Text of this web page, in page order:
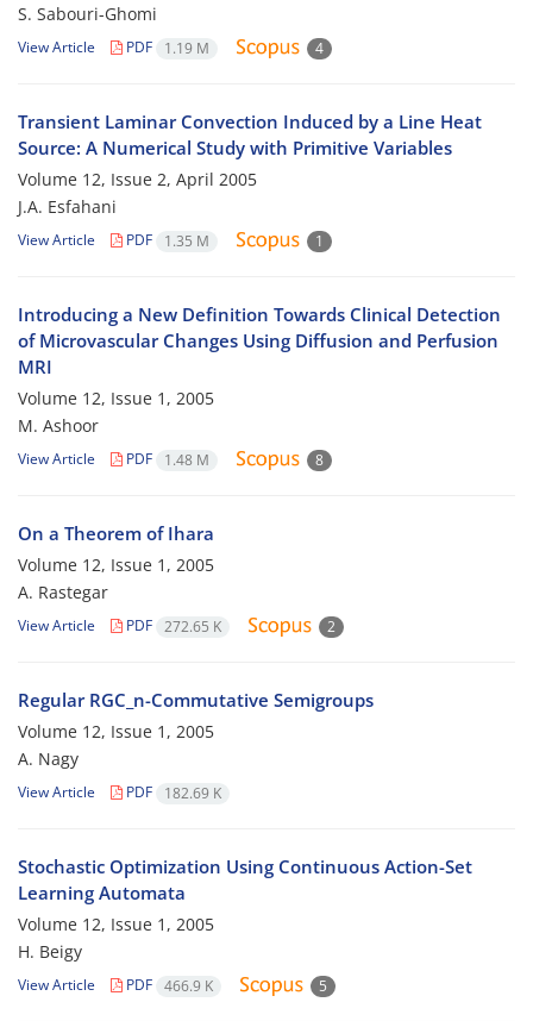
S. Sabouri-Ghomi
View Article PDF 1.19 M 4
Transient Laminar Convection Induced by a Line Heat
Source: A Numerical Study with Primitive Variables
Volume 12, Issue 2, April 2005
J.A. Esfahani
View Article PDF 1.35 M 1
Introducing a New Definition Towards Clinical Detection
of Microvascular Changes Using Diffusion and Perfusion
MRI
Volume 12, Issue 1, 2005
M. Ashoor
View Article PDF 1.48 M 8
On a Theorem of Ihara
Volume 12, Issue 1, 2005
A. Rastegar
View Article PDF 272.65 K 2
Regular RGC_n-Commutative Semigroups
Volume 12, Issue 1, 2005
A. Nagy
View Article PDF 182.69 K
Stochastic Optimization Using Continuous Action-Set
Learning Automata
Volume 12, Issue 1, 2005
H. Beigy
View Article PDF 466.9 K 5